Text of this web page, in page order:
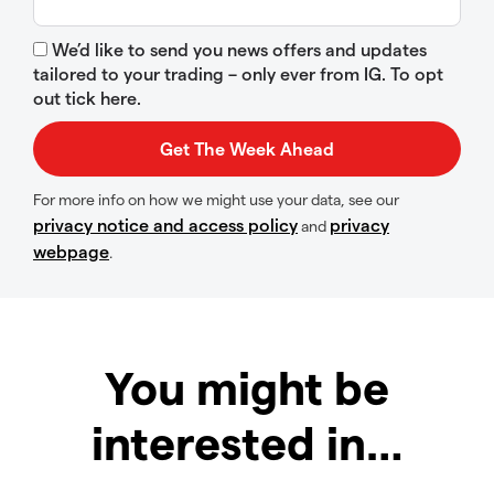
We’d like to send you news offers and updates
tailored to your trading – only ever from IG. To opt
out tick here.
For more info on how we might use your data, see our
privacy notice and access policyand privacy
webpage.
You might be
interested in…